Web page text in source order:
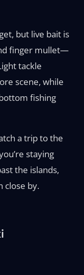
but live bait is
finger mullet—
tackle
scene, while
fishing
a trip to the
staying
the islands,
close by.